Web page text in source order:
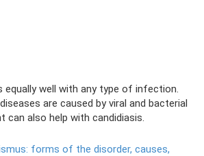
equally well with any type of infection.
are caused by viral and bacterial
can also help with candidiasis.
forms of the disorder, causes,